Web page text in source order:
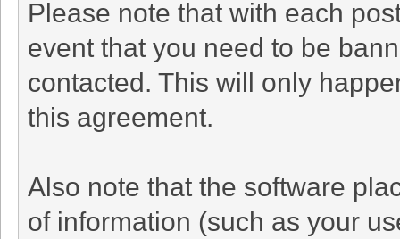
Please note that with each
event that you need to be
contacted. This will only
this agreement.
Also note that the software
of information (such as your